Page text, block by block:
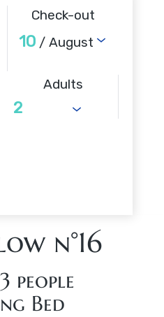
Check-out
10 / August
Adults
n°16
people
Bed